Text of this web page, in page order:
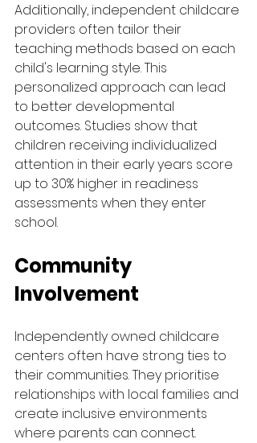
Additionally, independent childcare
providers often tailor their
teaching methods based on each
child's learning style. This
personalized approach can lead
to better developmental
outcomes. Studies show that
children receiving individualized
attention in their early years score
up to 30% higher in readiness
assessments when they enter
school.
Community
Involvement
Independently owned childcare
centers often have strong ties to
their communities. They prioritise
relationships with local families and
create inclusive environments
where parents can connect.